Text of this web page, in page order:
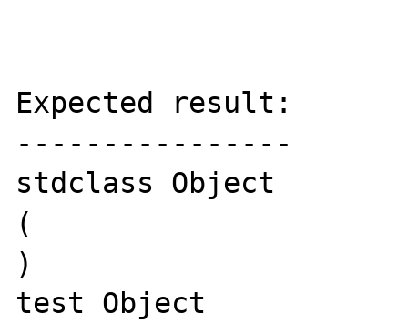
Expected result:
----------------
stdclass Object
(
)
test Object